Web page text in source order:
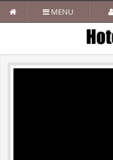
MENU